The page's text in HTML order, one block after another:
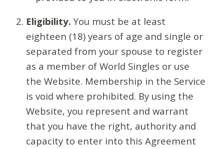
Eligibility. You must be at least
eighteen (18) years of age and single or
separated from your spouse to register
as a member of World Singles or use
the Website. Membership in the Service
is void where prohibited. By using the
Website, you represent and warrant
that you have the right, authority and
capacity to enter into this Agreement